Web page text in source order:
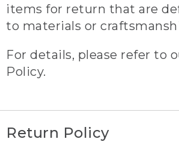
items for return that are
to materials or
For details, please refer to
Policy.
Return Policy